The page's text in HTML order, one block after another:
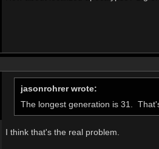
jasonrohrer wrote:
The longest generation is 31.
I think that's the real problem.